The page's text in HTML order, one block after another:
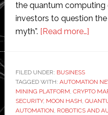
the quantum computing
investors to question
myth”. [Read more…]about
of
FILED UNDER: BUSINESS
TAGGED WITH: AUTOMATION
MINING PLATFORM, CRYPTO
SECURITY, MOON HASH,
AUTOMATION, ROBOTICS AND